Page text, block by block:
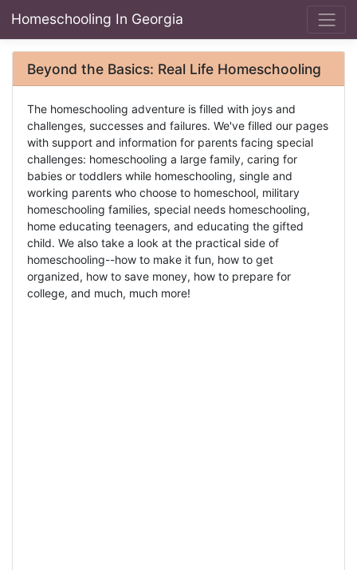
Homeschooling In Georgia
Beyond the Basics: Real Life Homeschooling
The homeschooling adventure is filled with joys and
challenges, successes and failures. We've filled our pages
with support and information for parents facing special
challenges: homeschooling a large family, caring for
babies or toddlers while homeschooling, single and
working parents who choose to homeschool, military
homeschooling families, special needs homeschooling,
home educating teenagers, and educating the gifted
child. We also take a look at the practical side of
homeschooling--how to make it fun, how to get
organized, how to save money, how to prepare for
college, and much, much more!